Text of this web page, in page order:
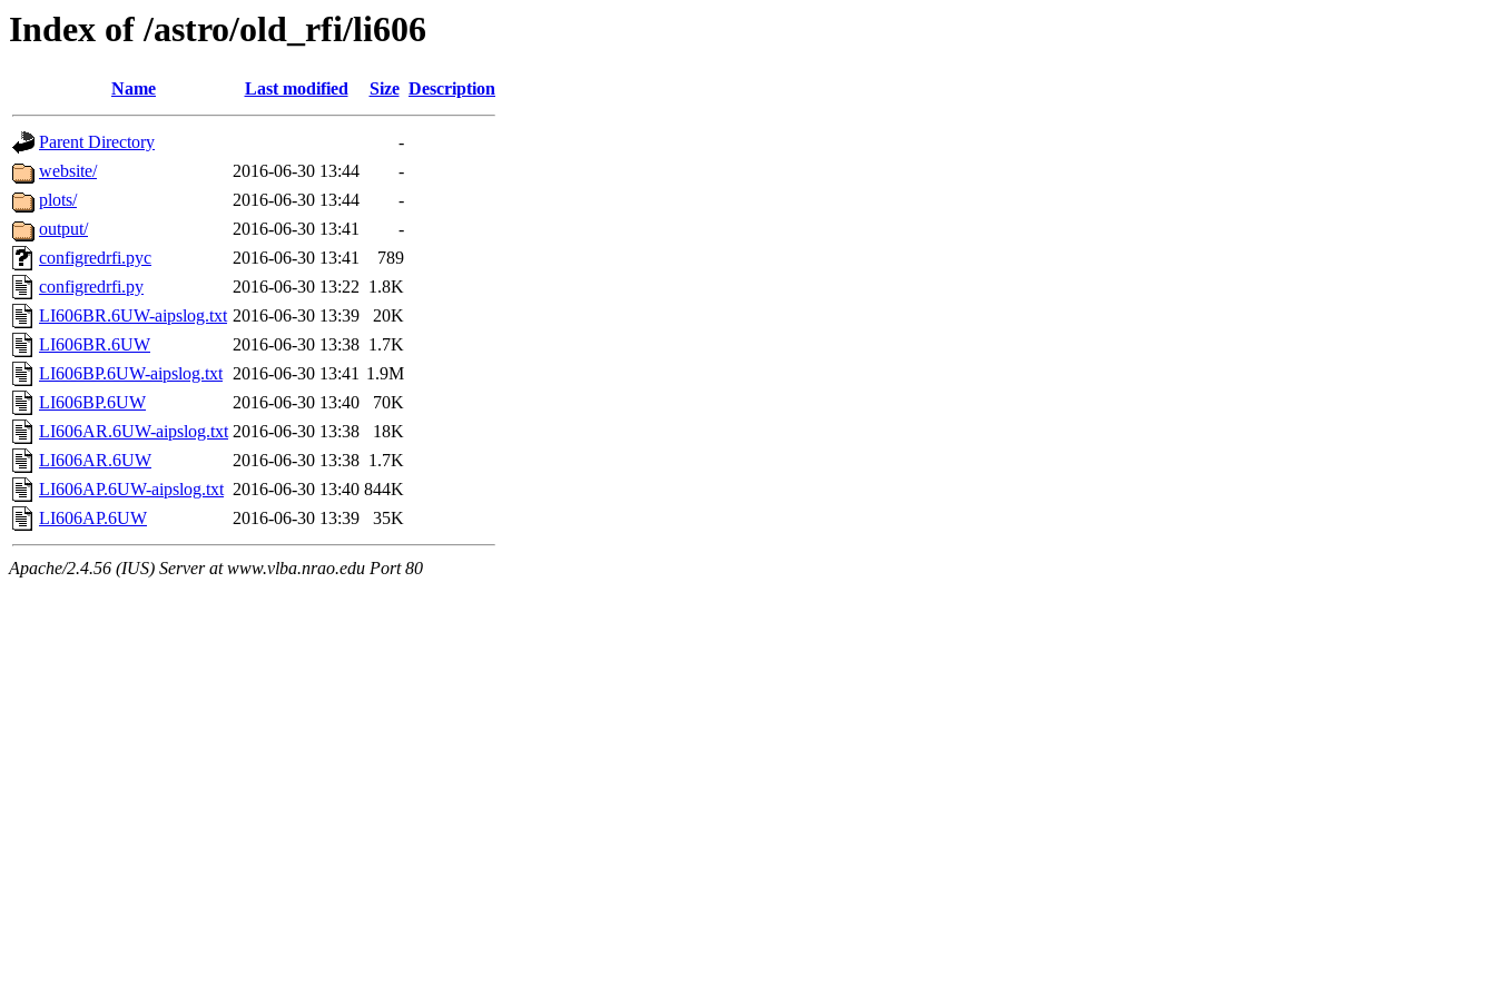
Index of /astro/old_rfi/li606
Name Last modified Size Description
Parent Directory
-
website/
2016-06-30 13:44
-
plots/
2016-06-30 13:44
-
output/
2016-06-30 13:41
-
configredrfi.pyc
2016-06-30 13:41
789
configredrfi.py
2016-06-30 13:22 1.8K
LI606BR.6UW-aipslog.txt 2016-06-30 13:39
20K
LI606BR.6UW
2016-06-30 13:38 1.7K
LI606BP.6UW-aipslog.txt 2016-06-30 13:41 1.9M
LI606BP.6UW
2016-06-30 13:40
70K
LI606AR.6UW-aipslog.txt 2016-06-30 13:38
18K
LI606AR.6UW
2016-06-30 13:38 1.7K
LI606AP.6UW-aipslog.txt 2016-06-30 13:40 844K
LI606AP.6UW
2016-06-30 13:39 35K
Apache/2.4.56 (IUS) Server at www.vlba.nrao.edu Port 80